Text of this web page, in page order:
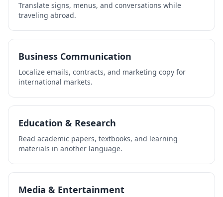
Translate signs, menus, and conversations while
traveling abroad.
Business Communication
Localize emails, contracts, and marketing copy for
international markets.
Education & Research
Read academic papers, textbooks, and learning
materials in another language.
Media & Entertainment